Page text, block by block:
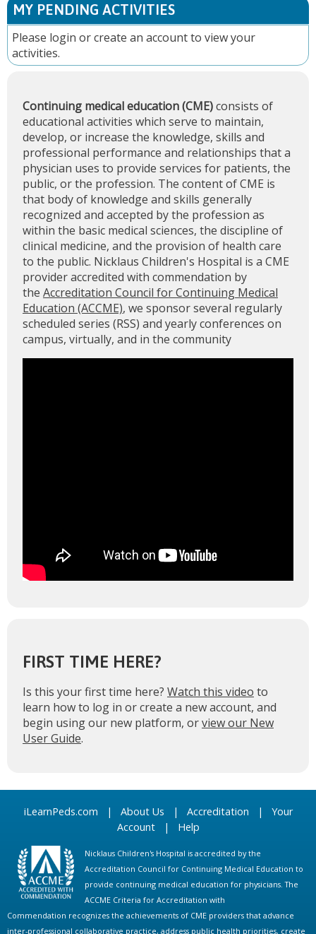
MY PENDING ACTIVITIES
Please login orcreate an accountto view your
activities.
Continuing medical education (CME)consists of
educational activities which serve to maintain,
develop, or increase the knowledge, skills and
professional performance and relationships that a
physician uses to provide services for patients, the
public, or the profession. The content of CME is
that body of knowledge and skills generally
recognized and accepted by the profession as
within the basic medical sciences, the discipline of
clinical medicine, and the provision of health care
to the public. Nicklaus Children's Hospital is a CME
provider accredited with commendation by
the Accreditation Council for Continuing Medical
Education (ACCME), we sponsor several regularly
scheduled series (RSS) and yearly conferences on
campus, virtually, and in the community
FIRST TIME HERE?
Is this your first time here? Watch this video to
learn how to log in or create a new account, and
begin using our new platform, orview our New
User Guide.
iLearnPeds.com | About Us | Accreditation | Your
Account| Help
Nicklaus Children's Hospital is accredited by the
Accreditation Council for Continuing Medical Education to
provide continuing medical education for physicians. The
ACCME Criteria for Accreditation with
Commendation recognizes the achievements of CME providers that advance
inter-professional collaborative practice, address public health priorities, create